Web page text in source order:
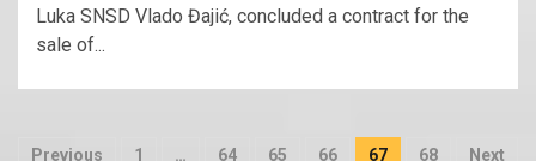
Luka SNSD Vlado Đajić, concluded a contract for the
sale of...
Previous 1 … 64 65 66 67 68 Next